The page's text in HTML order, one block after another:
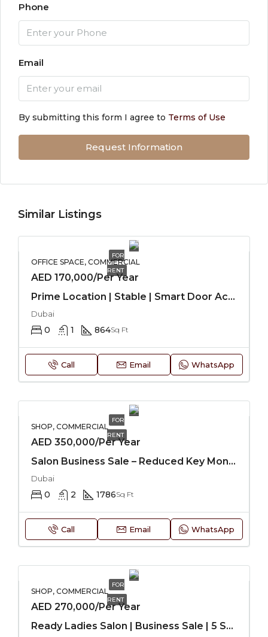
Phone
Email
By submitting this form I agree to Terms of Use
Request Information
Similar Listings
FOR
RENT
OFFICE SPACE, COMMERCIAL
AED 170,000/Per Year
Prime Location | Stable | Smart Door Access
Dubai
0 1 864Sq Ft
Call Email WhatsApp
FOR
RENT
SHOP, COMMERCIAL
AED 350,000/Per Year
Salon Business Sale – Reduced Key Money
Dubai
0 2 1786Sq Ft
Call Email WhatsApp
FOR
RENT
SHOP, COMMERCIAL
AED 270,000/Per Year
Ready Ladies Salon | Business Sale | 5 Star Hotel